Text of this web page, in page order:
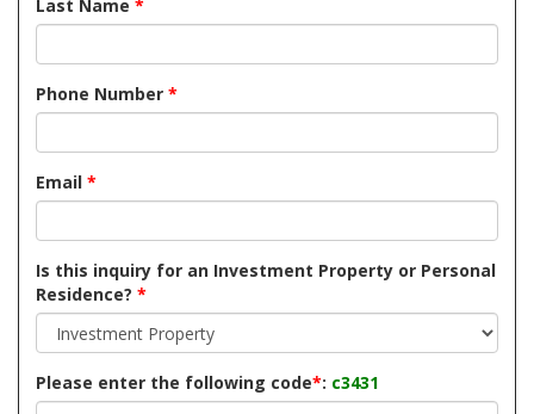
Last Name *
Phone Number *
Email *
Is this inquiry for an Investment Property or Personal
Residence? *
Please enter the following code*: c3431